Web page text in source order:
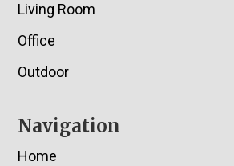
Living Room
Office
Outdoor
Navigation
Home